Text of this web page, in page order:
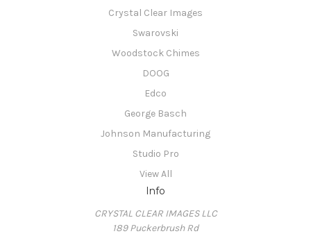
Crystal Clear Images
Swarovski
Woodstock Chimes
DOOG
Edco
George Basch
Johnson Manufacturing
Studio Pro
View All
Info
CRYSTAL CLEAR IMAGES LLC
189 Puckerbrush Rd